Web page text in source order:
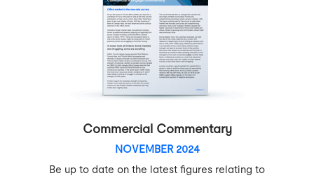
Commercial Commentary
NOVEMBER 2024
Be up to date on the latest figures relating to